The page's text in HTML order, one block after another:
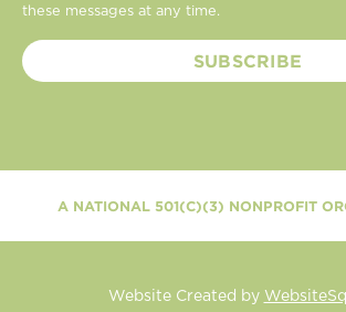
these messages at any time.
A NATIONAL 501(C)(3) NONPROFIT
Website Created by